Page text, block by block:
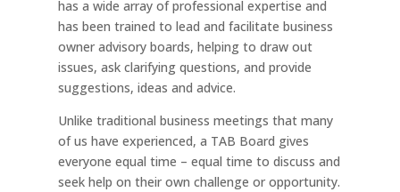
has a wide array of professional expertise and
has been trained to lead and facilitate business
owner advisory boards, helping to draw out
issues, ask clarifying questions, and provide
suggestions, ideas and advice.
Unlike traditional business meetings that many
of us have experienced, a TAB Board gives
everyone equal time – equal time to discuss and
seek help on their own challenge or opportunity.